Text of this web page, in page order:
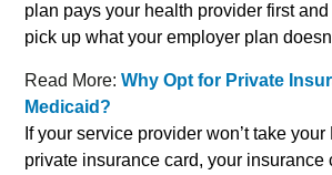
plan pays your health provider first and
pick up what your employer plan
Read More:Why Opt for Private
Medicaid?
If your service provider won’t take
private insurance card, your insurance